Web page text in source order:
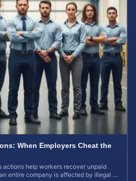
When Employers Cheat the
actions help workers recover unpaid
entire company is affected by illegal or